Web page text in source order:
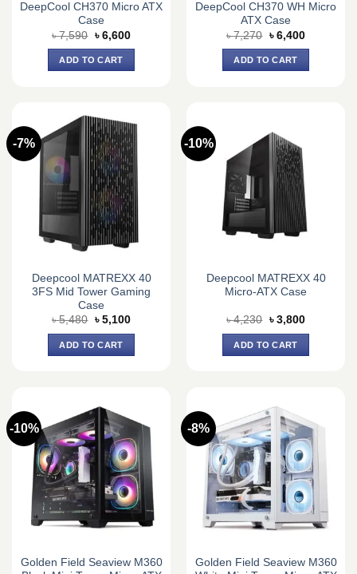
DeepCool CH370 Micro ATX
Case
৳7,590 Original
price
was:
৳ 7,590.
৳ 6,600Current
ADD TO CART
DeepCool CH370 WH Micro
ATX Case
৳7,270 Original
price
was:
৳ 7,270.
৳ 6,400Current
ADD TO CART
-7%
Deepcool MATREXX 40
3FS Mid Tower Gaming
Case
৳5,480 Original
was:
৳ 5,480.
৳ 5,100Current
ADD TO CART
-10%
Deepcool MATREXX 40
Micro-ATX Case
৳4,230 Original
was:
৳ 4,230.
৳ 3,800Current
ADD TO CART
-10%
Golden Field Seaview M360
-8%
Golden Field Seaview M360